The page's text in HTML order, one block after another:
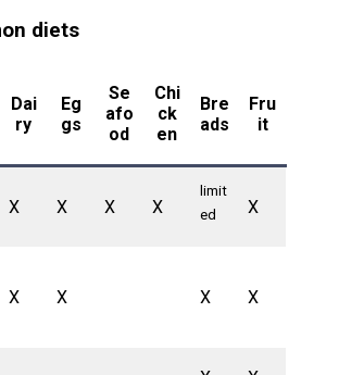
diets
Dai
ry
Eg
gs
Se
afo
od
Chi
ck
en
Bre
ads
Fru
it
X X X X
limit
ed
X
X X X X